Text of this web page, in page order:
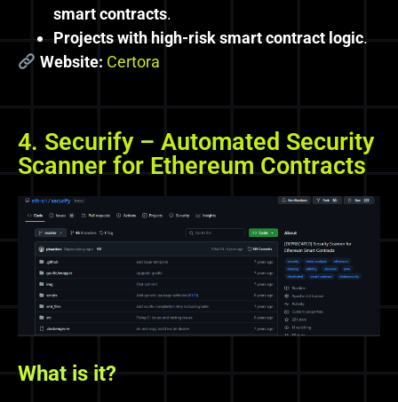
smart contracts.
Projects with high-risk smart contract logic.
Website: Certora
4. Securify – Automated Security
Scanner for Ethereum Contracts
What is it?